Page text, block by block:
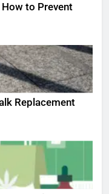
to Prevent
Replacement